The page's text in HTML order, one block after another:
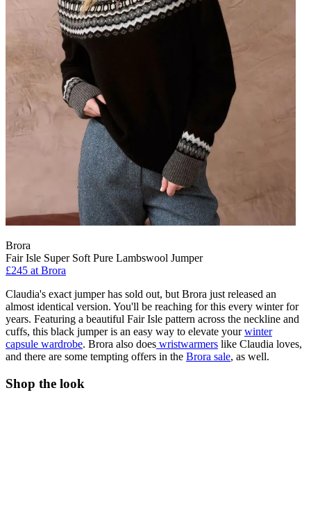
Brora
Fair Isle Super Soft Pure Lambswool Jumper
£245 at Brora
Claudia's exact jumper has sold out, but Brora just released an
almost identical version. You'll be reaching for this every winter for
years. Featuring a beautiful Fair Isle pattern across the neckline and
cuffs, this black jumper is an easy way to elevate yourwinter
capsule wardrobe. Brora also does wristwarmers like Claudia loves,
and there are some tempting offers in the Brora sale, as well.
Shop the look